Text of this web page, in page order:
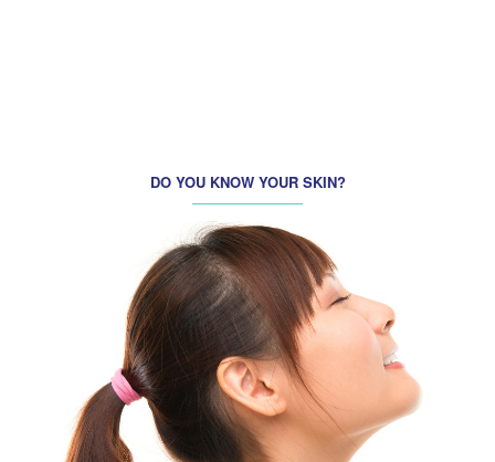
DO YOU KNOW YOUR SKIN?